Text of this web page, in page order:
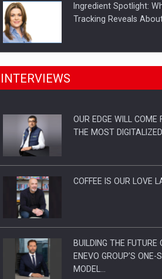
Ingredient Spotlight:
Tracking Reveals
Manufacturers and
Proteinmaxxing and
INTERVIEWS
OUR EDGE WILL COME
THE MOST
COFFEE IS OUR LOVE
BUILDING THE FUTURE
ENEVO GROUP’S ONE-
MODEL…